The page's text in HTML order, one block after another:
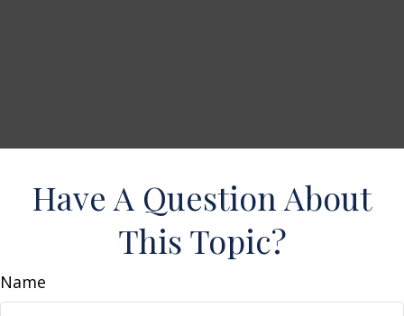
Have A Question About
This Topic?
Name